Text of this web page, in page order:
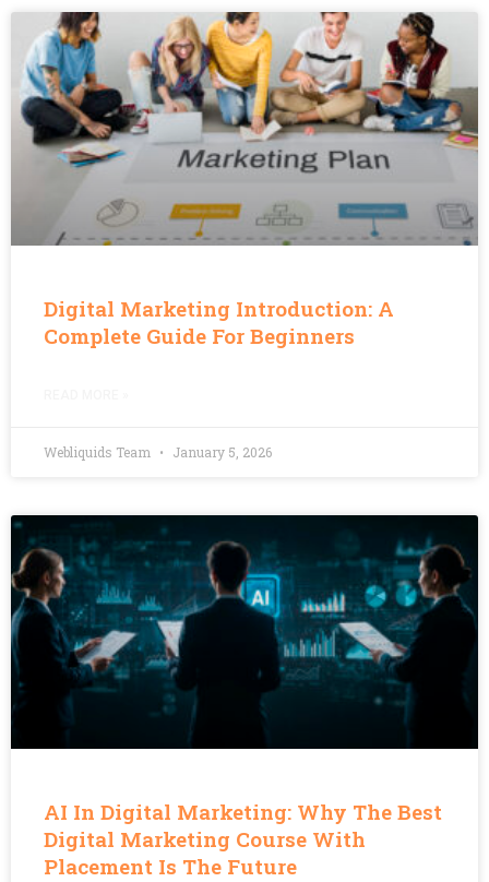
Digital Marketing Introduction: A
Complete Guide For Beginners
Webliquids Team January 5, 2026
AI In Digital Marketing: Why The Best
Digital Marketing Course With
Placement Is The Future